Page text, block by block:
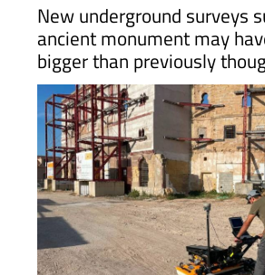
New underground surveys
ancient monument may
bigger than previously